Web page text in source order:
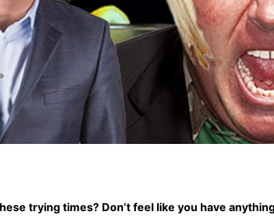
trying times? Don’t feel like you have